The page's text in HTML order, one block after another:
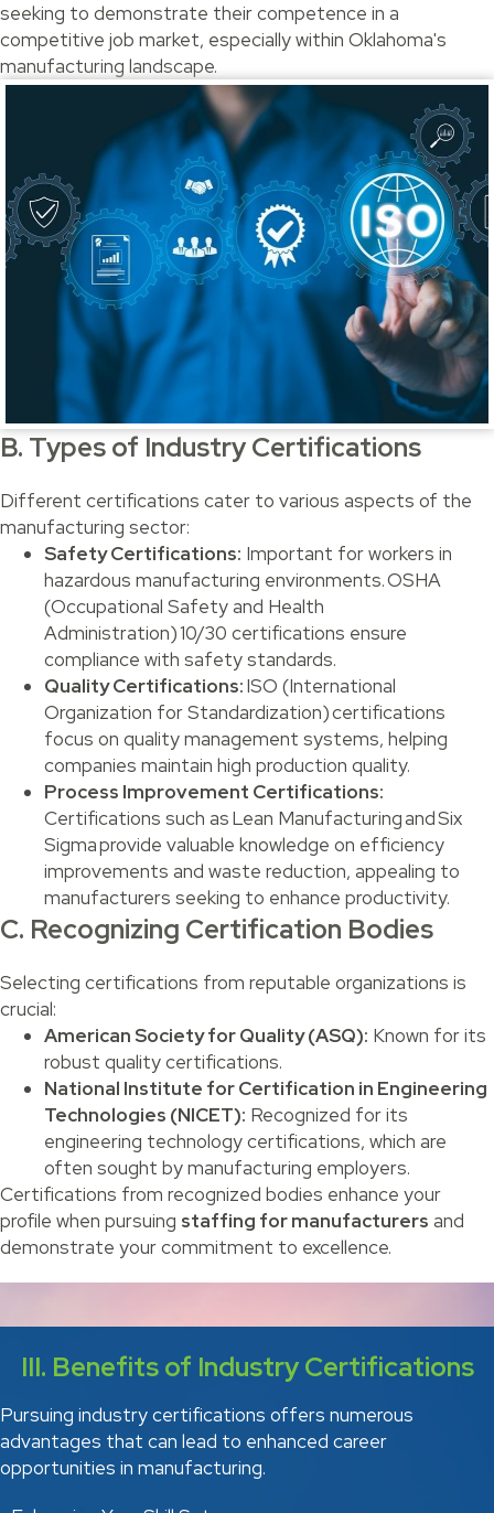
seeking to demonstrate their competence in a
competitive job market, especially within Oklahoma's
manufacturing landscape.
B. Types of Industry Certifications
Different certifications cater to various aspects of the
manufacturing sector:
Safety Certifications: Important for workers in
hazardous manufacturing environments. OSHA
(Occupational Safety and Health
Administration) 10/30 certifications ensure
compliance with safety standards.
Quality Certifications:ISO (International
Organization for Standardization) certifications
focus on quality management systems, helping
companies maintain high production quality.
Process Improvement Certifications:
Certifications such as Lean Manufacturing and Six
Sigma provide valuable knowledge on efficiency
improvements and waste reduction, appealing to
manufacturers seeking to enhance productivity.
C. Recognizing Certification Bodies
Selecting certifications from reputable organizations is
crucial:
American Society for Quality (ASQ): Known for its
robust quality certifications.
National Institute for Certification in Engineering
Technologies (NICET): Recognized for its
engineering technology certifications, which are
often sought by manufacturing employers.
Certifications from recognized bodies enhance your
profile when pursuing staffing for manufacturers and
demonstrate your commitment to excellence.
III. Benefits of Industry Certifications
Pursuing industry certifications offers numerous
advantages that can lead to enhanced career
opportunities in manufacturing.